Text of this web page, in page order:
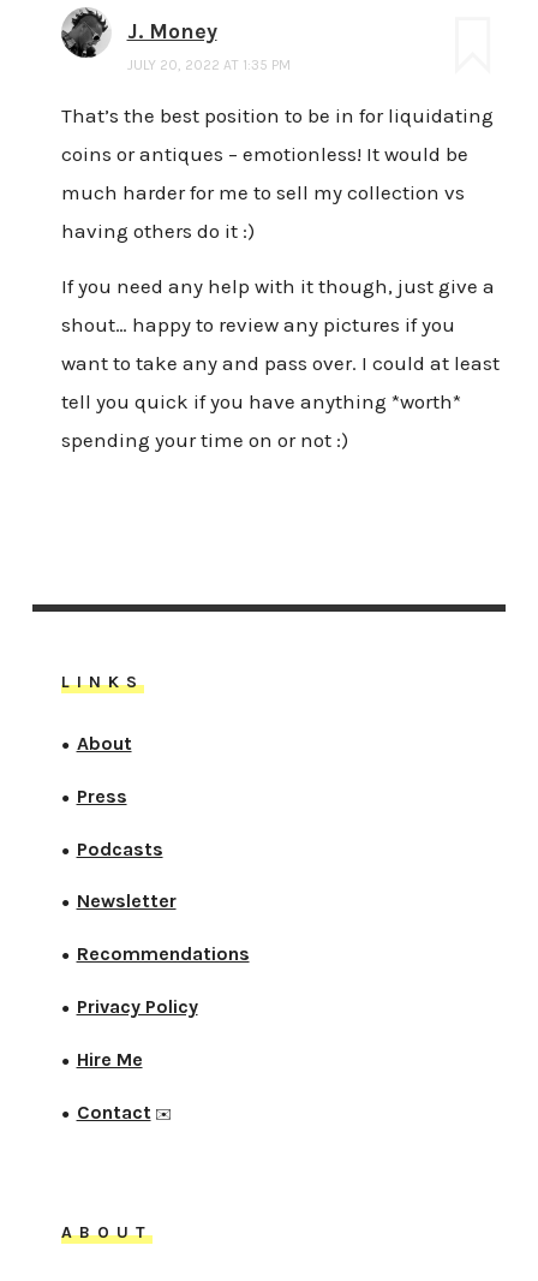
J. Money
JULY 20, 2022 AT 1:35 PM
That’s the best position to be in for liquidating
coins or antiques – emotionless! It would be
much harder for me to sell my collection vs
having others do it :)
If you need any help with it though, just give a
shout… happy to review any pictures if you
want to take any and pass over. I could at least
tell you quick if you have anything *worth*
spending your time on or not :)
LINKS
● About
● Press
● Podcasts
● Newsletter
● Recommendations
● Privacy Policy
● Hire Me
● Contact ✉️
ABOUT